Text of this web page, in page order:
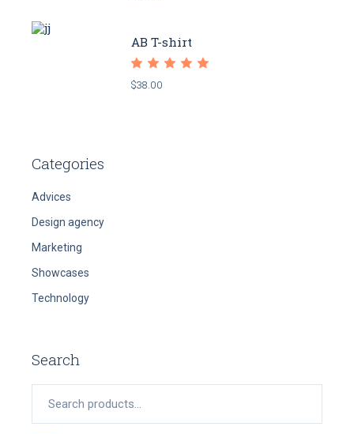
AB T-shirt
$38.00
Categories
Advices
Design agency
Marketing
Showcases
Technology
Search
Search